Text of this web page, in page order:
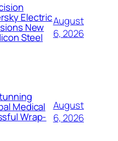
Electric
New
Steel
August
6, 2026
Medical
Wrap-
August
6, 2026